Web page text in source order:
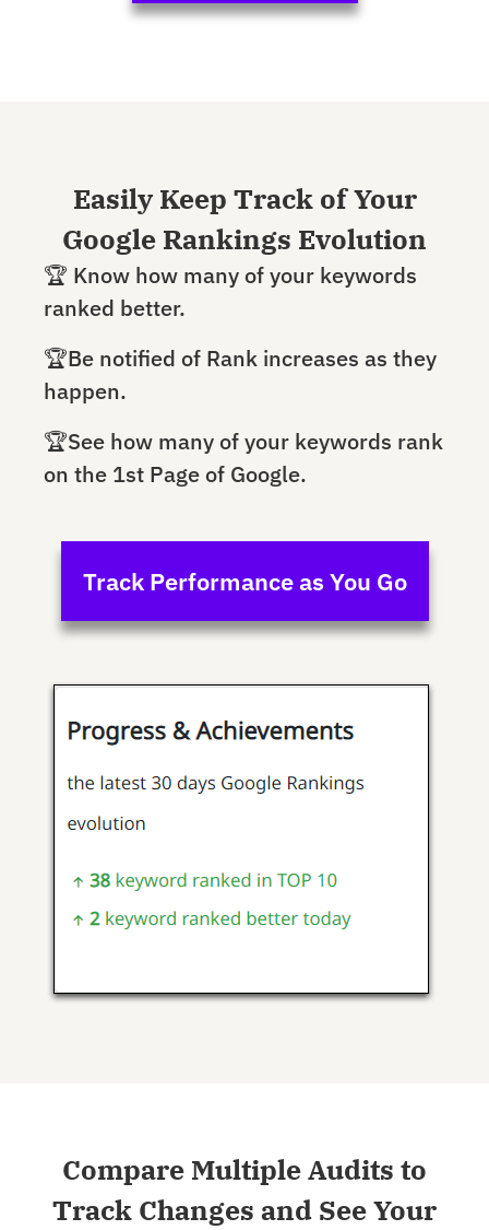
Easily Keep Track of Your
Google Rankings Evolution
🏆 Know how many of your keywords
ranked better.
🏆Be notified of Rank increases as they
happen.
🏆See how many of your keywords rank
on the 1st Page of Google.
Track Performance as You Go
Compare Multiple Audits to
Track Changes and See Your